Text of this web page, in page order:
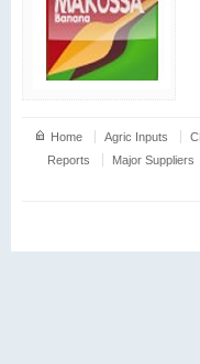
Home Agric Inputs
Reports
Major Suppliers